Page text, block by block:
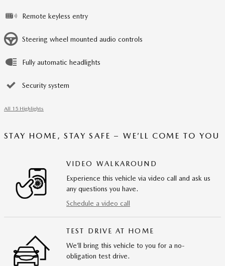
Remote keyless entry
Steering wheel mounted audio controls
Fully automatic headlights
Security system
All 15 Highlights
STAY HOME, STAY SAFE – WE’LL COME TO YOU
VIDEO WALKAROUND
Experience this vehicle via video call and ask us
any questions you have.
Schedule a video call
TEST DRIVE AT HOME
We’ll bring this vehicle to you for a no-
obligation test drive.